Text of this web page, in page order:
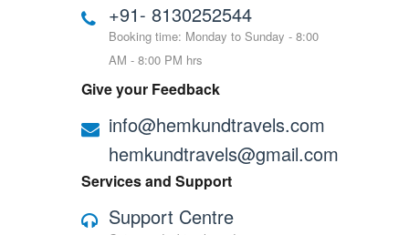
+91- 8130252544
Booking time: Monday to Sunday - 8:00
AM - 8:00 PM hrs
Give your Feedback
info@hemkundtravels.com
hemkundtravels@gmail.com
Services and Support
Support Centre